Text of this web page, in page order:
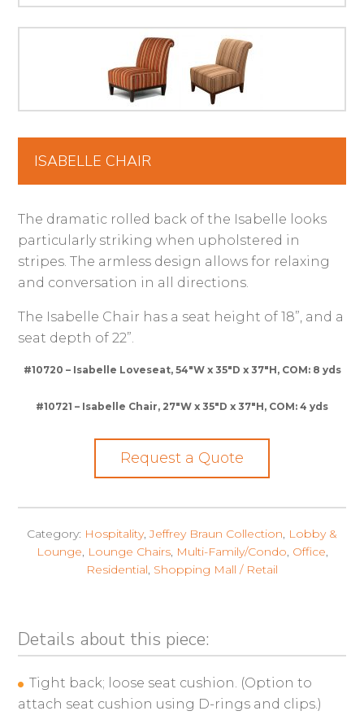
ISABELLE CHAIR
The dramatic rolled back of the Isabelle looks
particularly striking when upholstered in
stripes. The armless design allows for relaxing
and conversation in all directions.
The Isabelle Chair has a seat height of 18”, and a
seat depth of 22”.
#10720 – Isabelle Loveseat, 54″W x 35″D x 37″H, COM: 8 yds
#10721 – Isabelle Chair, 27″W x 35″D x 37″H, COM: 4 yds
Request a Quote
Category: Hospitality,Jeffrey Braun Collection, Lobby &
Lounge, Lounge Chairs, Multi-Family/Condo, Office,
Residential, Shopping Mall / Retail
Details about this piece:
Tight back; loose seat cushion. (Option to
attach seat cushion using D-rings and clips.)